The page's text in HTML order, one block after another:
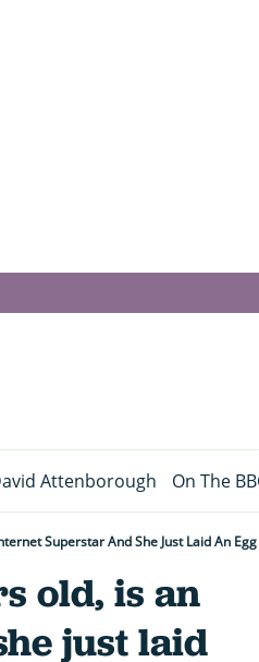
Attenborough On The
Superstar And She Just Laid An Egg
old, is an
just laid